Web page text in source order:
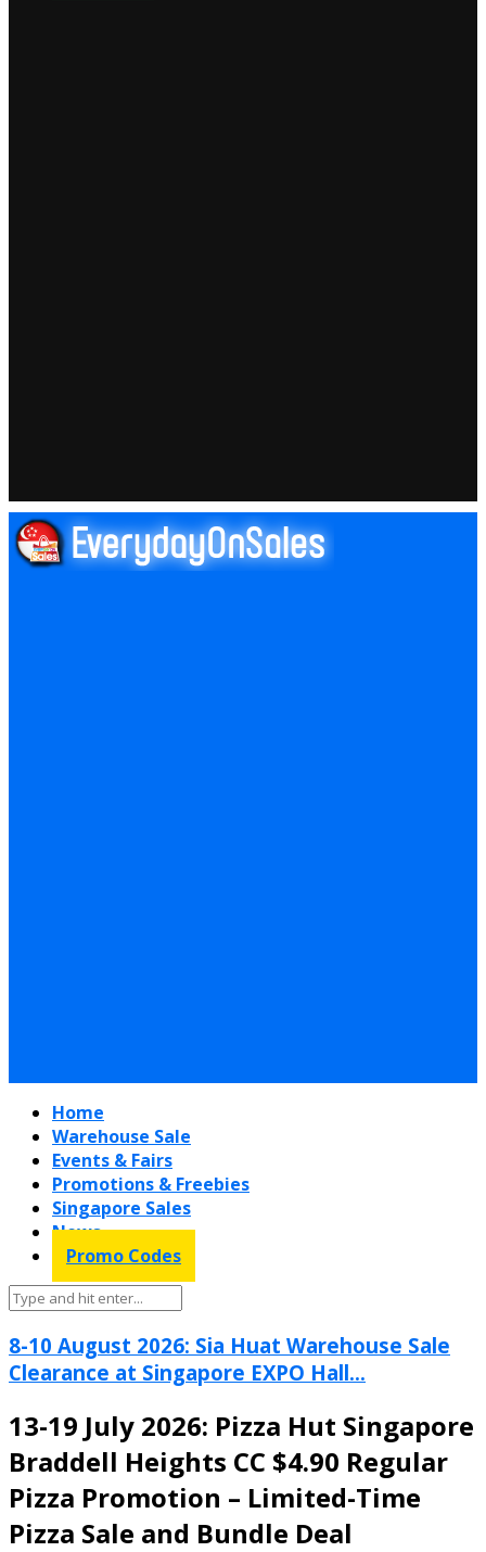
Home
Warehouse Sale
Events & Fairs
Promotions & Freebies
Singapore Sales
News
Promo Codes
8-10 August 2026: Sia Huat Warehouse Sale
Clearance at Singapore EXPO Hall...
13-19 July 2026: Pizza Hut Singapore
Braddell Heights CC $4.90 Regular
Pizza Promotion – Limited-Time
Pizza Sale and Bundle Deal